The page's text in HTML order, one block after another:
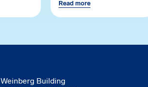
Read more
Building